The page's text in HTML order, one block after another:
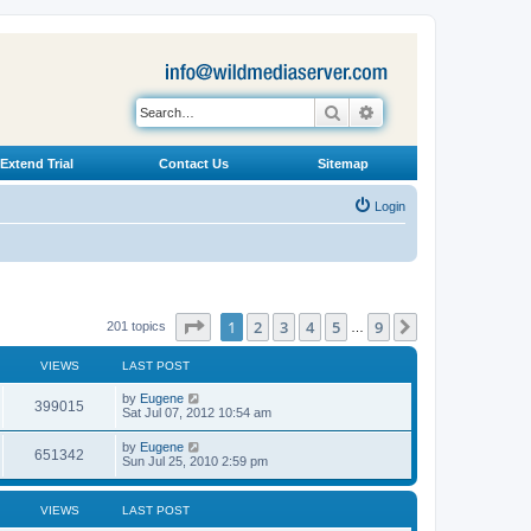
Search
Extend Trial Contact Us Sitemap
Login
201 topics Page of 9
1 2 3 4 5 9
VIEWS LAST POST
399015
i
L
a
t
p
o
s
by Eugene
Sat Jul 07, 2012 10:54 am
651342
i
L
a
t
o
by Eugene
Sun Jul 25, 2010 2:59 pm
VIEWS LAST POST